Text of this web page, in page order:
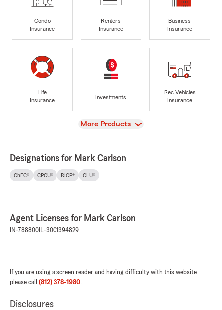
Condo
Insurance
Renters
Insurance
Business
Insurance
Life
Insurance
Investments
Rec Vehicles
Insurance
View
More Products
Designations for Mark Carlson
ChFC® CPCU® RICP® CLU®
Agent Licenses for Mark Carlson
IN-788800 IL-3001394829
If you are using a screen reader and having difficulty with this website
please call (812) 378-1980.
Disclosures